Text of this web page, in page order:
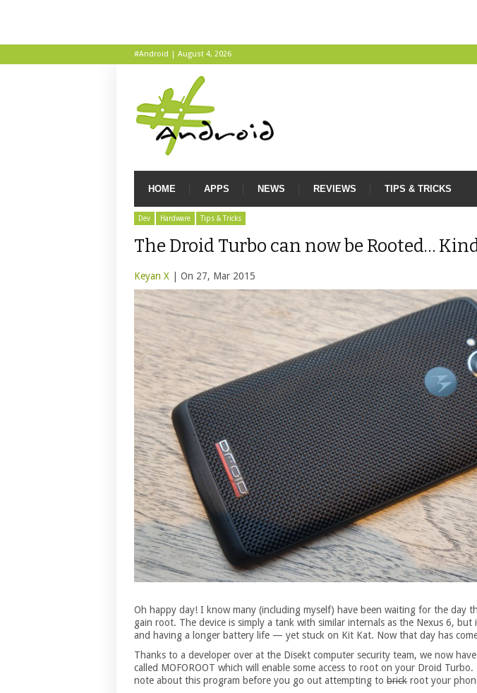
#Android | August 4, 2026
HOME APPS NEWS REVIEWS TIPS & TRICKS
Dev Hardware Tips & Tricks
The Droid Turbo can now be Rooted…
Keyan X | On 27, Mar 2015
Oh happy day! I know many (including myself) have been waiting for the day
gain root. The device is simply a tank with similar internals as the Nexus 6, but
and having a longer battery life — yet stuck on Kit Kat. Now that day has
Thanks to a developer over at the Disekt computer security team, we now
called MOFOROOT which will enable some access to root on your Droid Turbo.
note about this program before you go out attempting to brick root your